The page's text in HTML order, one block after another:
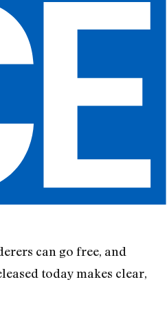
can go free, and
today makes clear,